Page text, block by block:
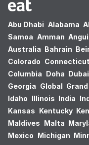
Abu Dhabi Alabama
Samoa Amman
Australia Bahrain
Colorado Connecticut
Columbia Doha Dubai
Georgia Global
Idaho Illinois India
Kansas Kentucky
Maldives Malta
Mexico Michigan